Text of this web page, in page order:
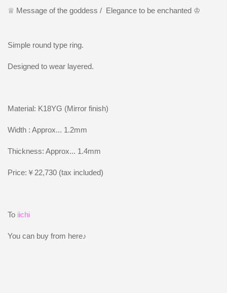
♕ Message of the goddess / Elegance to be enchanted ♔
Simple round type ring.
Designed to wear layered.
Material: K18YG (Mirror finish)
Width : Approx... 1.2mm
Thickness: Approx... 1.4mm
Price:￥22,730 (tax included)
To iichi
You can buy from here♪